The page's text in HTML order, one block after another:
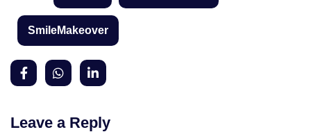
SmileMakeover
Leave a Reply